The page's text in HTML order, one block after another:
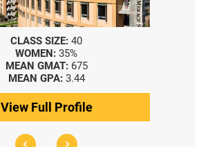
CLASS SIZE: 40
WOMEN: 35%
MEAN GMAT: 675
MEAN GPA: 3.44
View Full Profile